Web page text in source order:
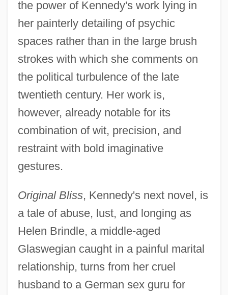
the power of Kennedy's work lying in
her painterly detailing of psychic
spaces rather than in the large brush
strokes with which she comments on
the political turbulence of the late
twentieth century. Her work is,
however, already notable for its
combination of wit, precision, and
restraint with bold imaginative
gestures.
Original Bliss, Kennedy's next novel, is
a tale of abuse, lust, and longing as
Helen Brindle, a middle-aged
Glaswegian caught in a painful marital
relationship, turns from her cruel
husband to a German sex guru for
Kennedy, A(lison) L.
Kennedy, A(lison) L(ouise) 1965-